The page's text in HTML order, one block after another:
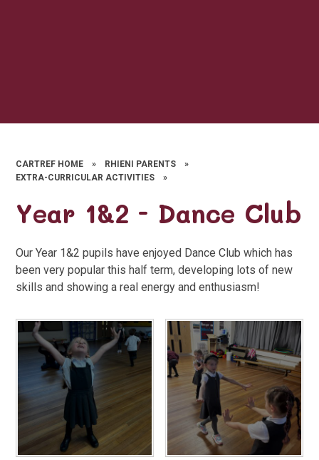
CARTREF HOME » RHIENI PARENTS
»
EXTRA-CURRICULAR ACTIVITIES
»
Year 1&2 - Dance Club
Our Year 1&2 pupils have enjoyed Dance Club which has
been very popular this half term, developing lots of new
skills and showing a real energy and enthusiasm!